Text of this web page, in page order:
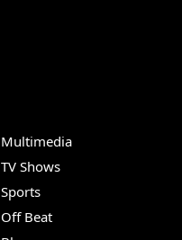
Multimedia
TV Shows
Sports
Off Beat